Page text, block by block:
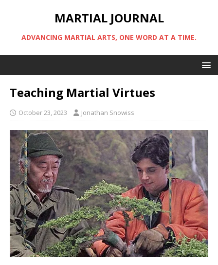
MARTIAL JOURNAL
ADVANCING MARTIAL ARTS, ONE WORD AT A TIME.
Teaching Martial Virtues
October 23, 2023 Jonathan Snowiss